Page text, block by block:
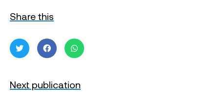
Share this
Next publication